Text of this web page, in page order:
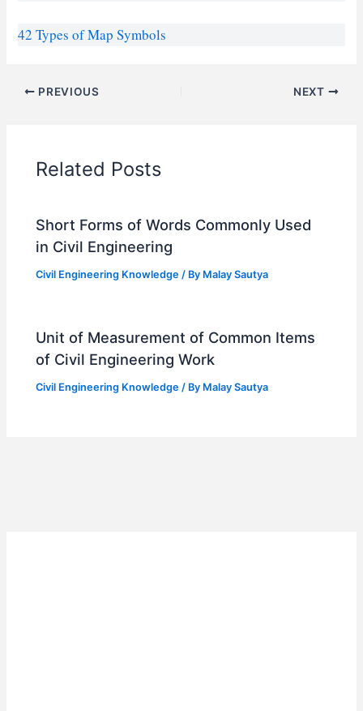
42 Types of Map Symbols
PREVIOUS NEXT
Related Posts
Short Forms of Words Commonly Used
in Civil Engineering
Civil Engineering Knowledge / By Malay Sautya
Unit of Measurement of Common Items
of Civil Engineering Work
Civil Engineering Knowledge / By Malay Sautya